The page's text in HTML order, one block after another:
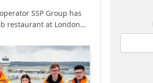
SSP Group has
restaurant at London…